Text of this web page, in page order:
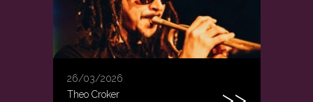
26/03/2026
Theo Croker